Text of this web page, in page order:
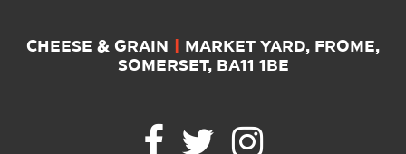
CHEESE & GRAIN
MARKET YARD, FROME,
SOMERSET, BA11 1BE